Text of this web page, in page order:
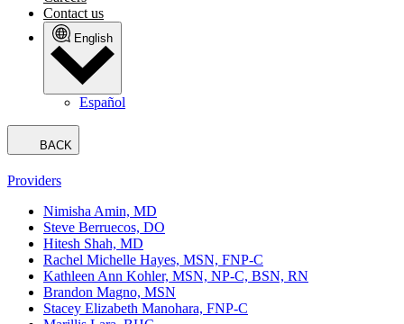
Contact us
English
Español
BACK
Providers
Nimisha Amin, MD
Steve Berruecos, DO
Hitesh Shah, MD
Rachel Michelle Hayes, MSN, FNP-C
Kathleen Ann Kohler, MSN, NP-C, BSN, RN
Brandon Magno, MSN
Stacey Elizabeth Manohara, FNP-C